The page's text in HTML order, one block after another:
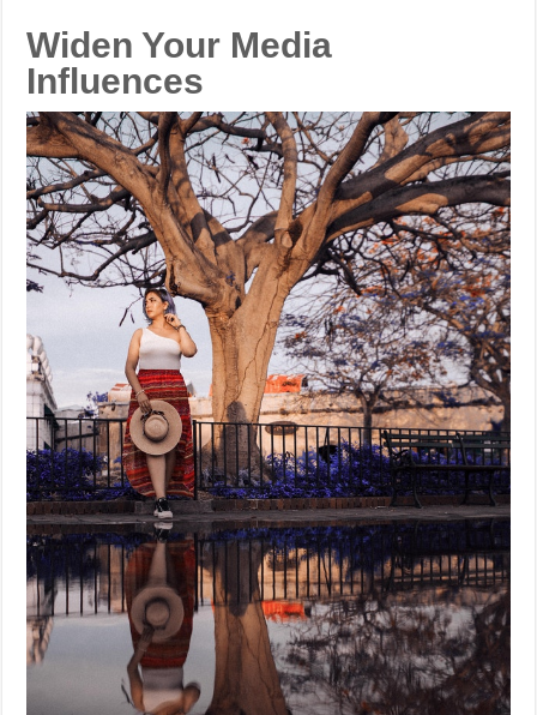
Widen Your Media
Influences